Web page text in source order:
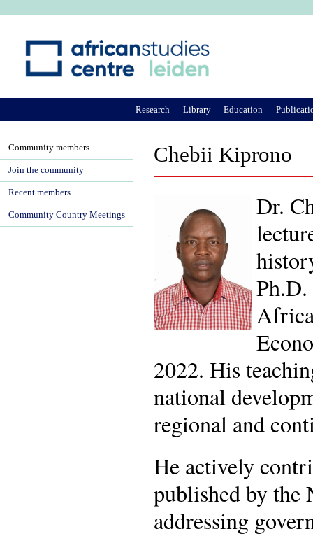
Chebii Kiprono
Dr.
2022. His
national
regional and
He actively
published by the
addressing
Research Library Education
Community members
Join the community
Recent members
Community Country Meetings